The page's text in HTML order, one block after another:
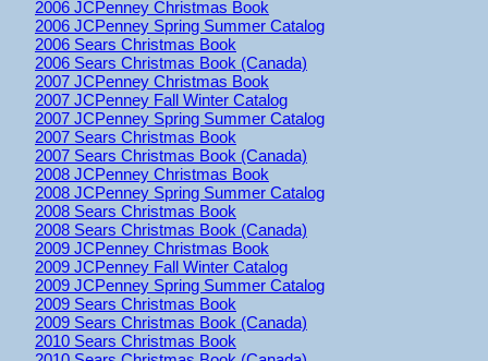
2006 JCPenney Christmas Book
2006 JCPenney Spring Summer Catalog
2006 Sears Christmas Book
2006 Sears Christmas Book (Canada)
2007 JCPenney Christmas Book
2007 JCPenney Fall Winter Catalog
2007 JCPenney Spring Summer Catalog
2007 Sears Christmas Book
2007 Sears Christmas Book (Canada)
2008 JCPenney Christmas Book
2008 JCPenney Spring Summer Catalog
2008 Sears Christmas Book
2008 Sears Christmas Book (Canada)
2009 JCPenney Christmas Book
2009 JCPenney Fall Winter Catalog
2009 JCPenney Spring Summer Catalog
2009 Sears Christmas Book
2009 Sears Christmas Book (Canada)
2010 Sears Christmas Book